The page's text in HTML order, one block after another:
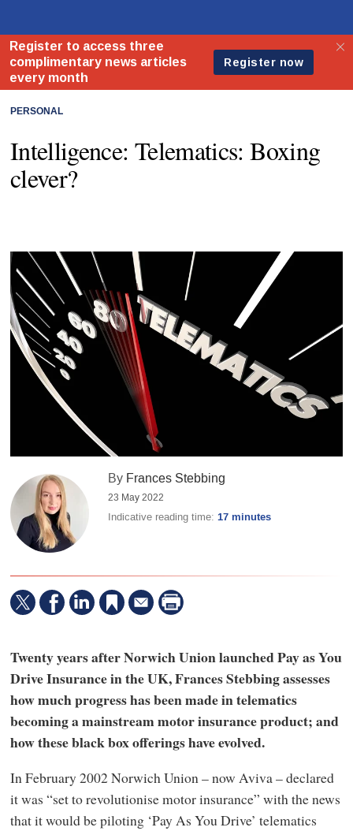
PERSONAL
Intelligence: Telematics: Boxing
clever?
By Frances Stebbing
23 May 2022
Indicative reading time:17 minutes
Twenty years after Norwich Union launched Pay as You
Drive Insurance in the UK, Frances Stebbing assesses
how much progress has been made in telematics
becoming a mainstream motor insurance product; and
how these black box offerings have evolved.
In February 2002 Norwich Union – now Aviva – declared
it was “set to revolutionise motor insurance” with the news
that it would be piloting ‘Pay As You Drive’ telematics